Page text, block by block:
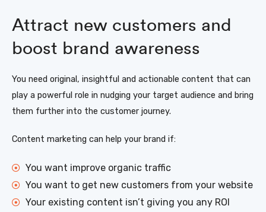
Attract new customers and
boost brand awareness
You need original, insightful and actionable content that can
play a powerful role in nudging your target audience and bring
them further into the customer journey.
Content marketing can help your brand if:
You want improve organic traffic
You want to get new customers from your website
Your existing content isn’t giving you any ROI